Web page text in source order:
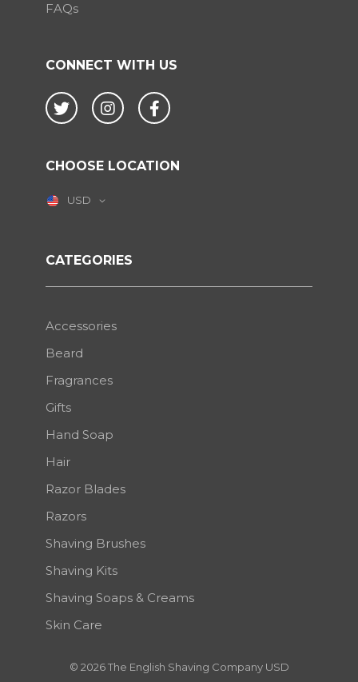
CONNECT WITH US
Twitter InstagramFacebook
CHOOSE LOCATION
USD
© 2026 The English Shaving Company USD
FAQs
CATEGORIES
Accessories
Beard
Fragrances
Gifts
Hand Soap
Hair
Razor Blades
Razors
Shaving Brushes
Shaving Kits
Shaving Soaps & Creams
Skin Care